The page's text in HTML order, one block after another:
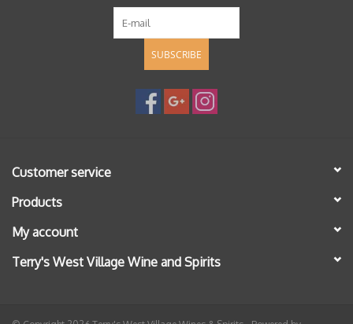
SUBSCRIBE
Customer service
Products
My account
Terry's West Village Wine and Spirits